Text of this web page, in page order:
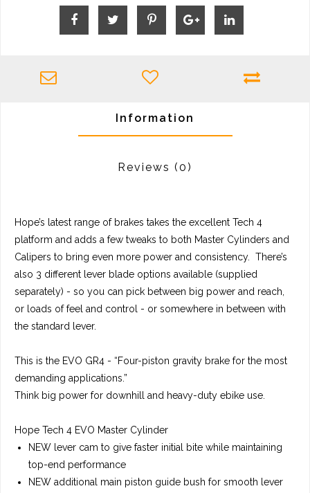
Information
Reviews (0)
Hope’s latest range of brakes takes the excellent Tech 4
platform and adds a few tweaks to both Master Cylinders and
Calipers to bring even more power and consistency. There’s
also 3 different lever blade options available (supplied
separately) - so you can pick between big power and reach,
or loads of feel and control - or somewhere in between with
the standard lever.
This is the EVO GR4 - “Four-piston gravity brake for the most
demanding applications.”
Think big power for downhill and heavy-duty ebike use.
Hope Tech 4 EVO Master Cylinder
NEW lever cam to give faster initial bite while maintaining
top-end performance
NEW additional main piston guide bush for smooth lever